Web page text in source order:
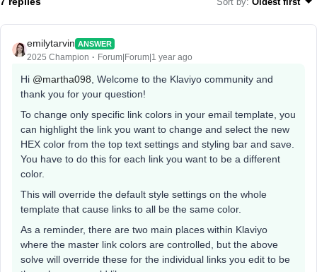
emilytarvin ANSWER
2025 Champion Forum|Forum|1 year ago
Hi ​ @martha098 , Welcome to the Klaviyo community and
thank you for your question!
To change only specific link colors in your email template, you
can highlight the link you want to change and select the new
HEX color from the top text settings and styling bar and save.
You have to do this for each link you want to be a different
color.
This will override the default style settings on the whole
template that cause links to all be the same color.
As a reminder, there are two main places within Klaviyo
where the master link colors are controlled, but the above
solve will override these for the individual links you edit to be